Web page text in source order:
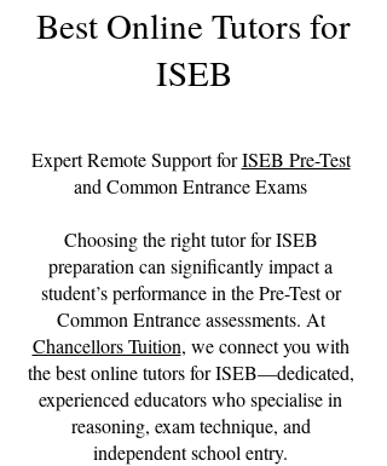
Best Online Tutors for
ISEB
Expert Remote Support forISEB Pre-Test
and Common Entrance Exams
Choosing the right tutor for ISEB
preparation can significantly impact a
student’s performance in the Pre-Test or
Common Entrance assessments. At
Chancellors Tuition, we connect you with
the best online tutors for ISEB—dedicated,
experienced educators who specialise in
reasoning, exam technique, and
independent school entry.